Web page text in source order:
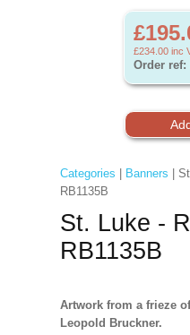
£234.00 inc
Order ref:
Categories Banners |
RB1135B
St. Luke -
RB1135B
Artwork from a frieze
Leopold Bruckner.